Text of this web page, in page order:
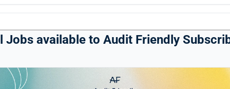
Jobs available to Audit Friendly